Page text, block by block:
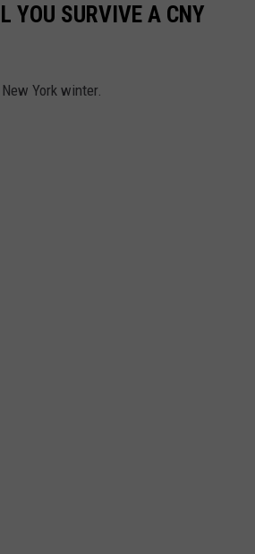
YOU SURVIVE A CNY
York winter.